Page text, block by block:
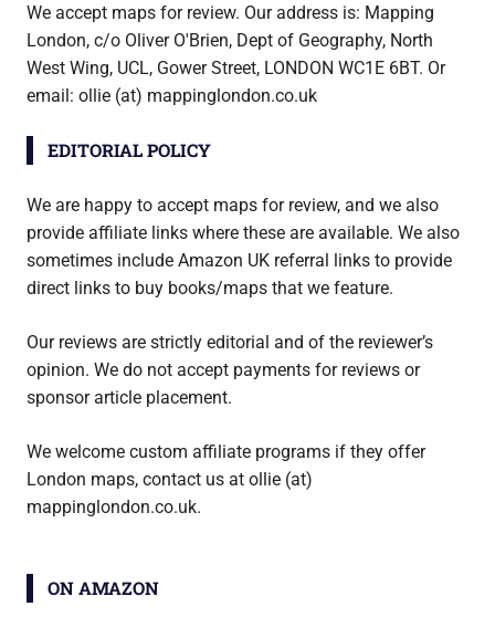
We accept maps for review. Our address is: Mapping
London, c/o Oliver O'Brien, Dept of Geography, North
West Wing, UCL, Gower Street, LONDON WC1E 6BT. Or
email: ollie (at) mappinglondon.co.uk
EDITORIAL POLICY
We are happy to accept maps for review, and we also
provide affiliate links where these are available. We also
sometimes include Amazon UK referral links to provide
direct links to buy books/maps that we feature.
Our reviews are strictly editorial and of the reviewer’s
opinion. We do not accept payments for reviews or
sponsor article placement.
We welcome custom affiliate programs if they offer
London maps, contact us at ollie (at)
mappinglondon.co.uk.
ON AMAZON